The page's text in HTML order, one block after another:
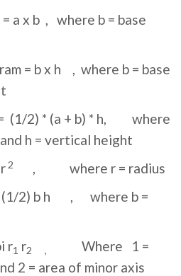
a x b , where b = base
= b x h , where b = base
(1/2) * (a + b) * h, where
and h = vertical height
2
, where r = radius
(1/2) b h , where b =
r1 r2 ,
Where 1 =
2 = area of minor axis